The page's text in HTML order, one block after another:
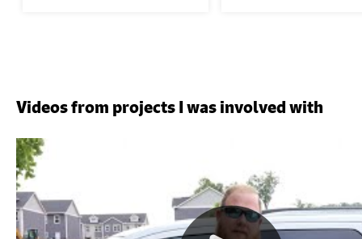
Videos from projects I was involved with